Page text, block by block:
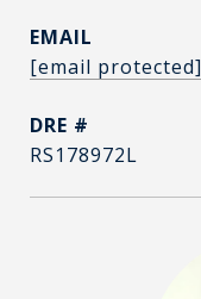
EMAIL
[email protected]
DRE #
RS178972L